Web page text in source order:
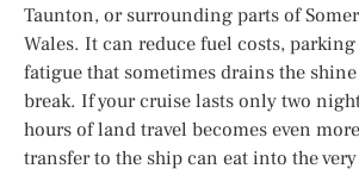
Taunton, or surrounding parts of
Wales. It can reduce fuel costs,
fatigue that sometimes drains the
break. If your cruise lasts only two
hours of land travel becomes even
transfer to the ship can eat into the